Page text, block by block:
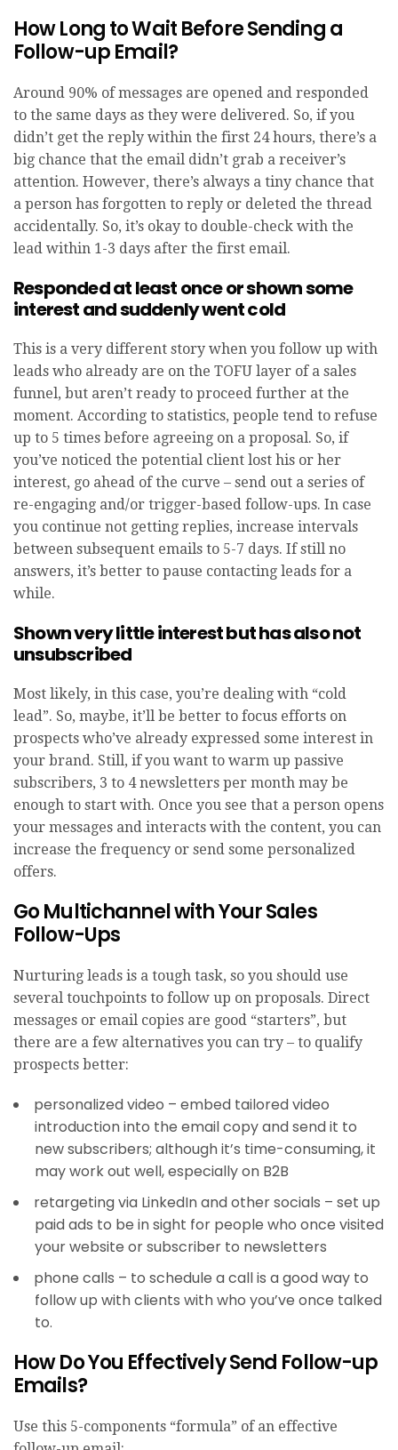
How Long to Wait Before Sending a
Follow-up Email?
Around 90% of messages are opened and responded
to the same days as they were delivered. So, if you
didn’t get the reply within the first 24 hours, there’s a
big chance that the email didn’t grab a receiver’s
attention. However, there’s always a tiny chance that
a person has forgotten to reply or deleted the thread
accidentally. So, it’s okay to double-check with the
lead within 1-3 days after the first email.
Responded at least once or shown some
interest and suddenly went cold
This is a very different story when you follow up with
leads who already are on the TOFU layer of a sales
funnel, but aren’t ready to proceed further at the
moment. According to statistics, people tend to refuse
up to 5 times before agreeing on a proposal. So, if
you’ve noticed the potential client lost his or her
interest, go ahead of the curve – send out a series of
re-engaging and/or trigger-based follow-ups. In case
you continue not getting replies, increase intervals
between subsequent emails to 5-7 days. If still no
answers, it’s better to pause contacting leads for a
while.
Shown very little interest but has also not
unsubscribed
Most likely, in this case, you’re dealing with “cold
lead”. So, maybe, it’ll be better to focus efforts on
prospects who’ve already expressed some interest in
your brand. Still, if you want to warm up passive
subscribers, 3 to 4 newsletters per month may be
enough to start with. Once you see that a person opens
your messages and interacts with the content, you can
increase the frequency or send some personalized
offers.
Go Multichannel with Your Sales
Follow-Ups
Nurturing leads is a tough task, so you should use
several touchpoints to follow up on proposals. Direct
messages or email copies are good “starters”, but
there are a few alternatives you can try – to qualify
prospects better:
personalized video​ – embed tailored video
introduction into the email copy and send it to
new subscribers; although it’s time-consuming, it
may work out well, especially on B2B
retargeting via LinkedIn and other socials – set up
paid ads to be in sight for people who once visited
your website or subscriber to newsletters
phone calls – to schedule a call is a good way to
follow up with clients with who you’ve once talked
to.
How Do You Effectively Send Follow-up
Emails?
Use this 5-components “formula” of an effective